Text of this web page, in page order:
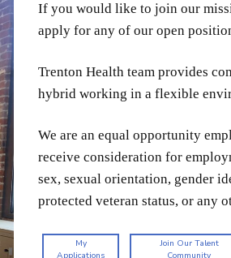
If you would like to join our
apply for any of our open
Trenton Health team provides
hybrid working in a flexible
We are an equal opportunity
receive consideration for
sex, sexual orientation, gender
protected veteran status, or any